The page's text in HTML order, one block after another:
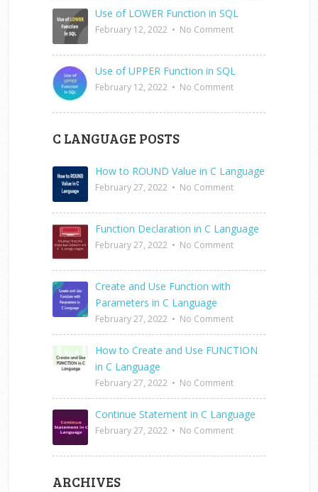
Use of LOWER Function in SQL
February 12, 2022 • No Comment
Use of UPPER Function in SQL
February 12, 2022 • No Comment
C LANGUAGE POSTS
How to ROUND Value in C Language
February 27, 2022 • No Comment
Function Declaration in C Language
February 27, 2022 • No Comment
Create and Use Function with
Parameters in C Language
February 27, 2022 • No Comment
How to Create and Use FUNCTION
in C Language
February 27, 2022 • No Comment
Continue Statement in C Language
February 27, 2022 • No Comment
ARCHIVES